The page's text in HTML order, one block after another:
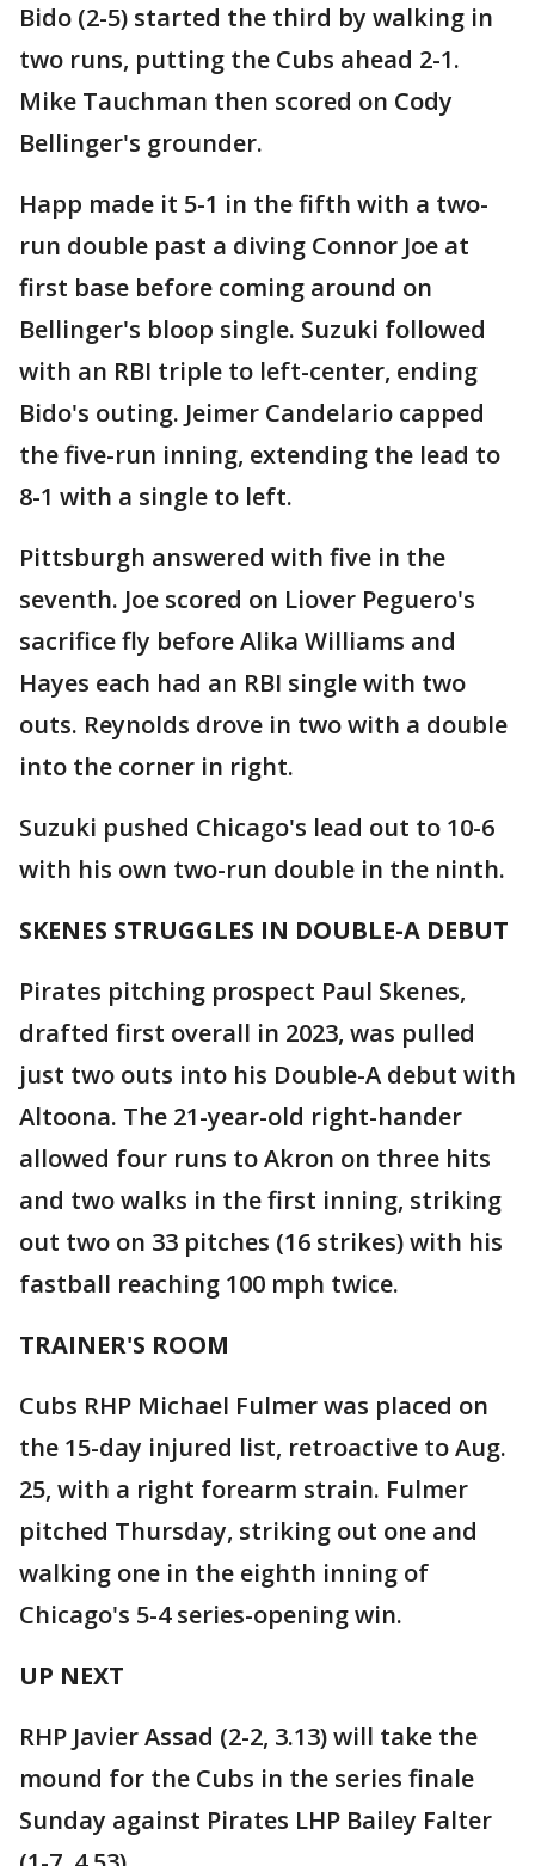
Bido (2-5) started the third by walking in
two runs, putting the Cubs ahead 2-1.
Mike Tauchman then scored on Cody
Bellinger's grounder.
Happ made it 5-1 in the fifth with a two-
run double past a diving Connor Joe at
first base before coming around on
Bellinger's bloop single. Suzuki followed
with an RBI triple to left-center, ending
Bido's outing. Jeimer Candelario capped
the five-run inning, extending the lead to
8-1 with a single to left.
Pittsburgh answered with five in the
seventh. Joe scored on Liover Peguero's
sacrifice fly before Alika Williams and
Hayes each had an RBI single with two
outs. Reynolds drove in two with a double
into the corner in right.
Suzuki pushed Chicago's lead out to 10-6
with his own two-run double in the ninth.
SKENES STRUGGLES IN DOUBLE-A DEBUT
Pirates pitching prospect Paul Skenes,
drafted first overall in 2023, was pulled
just two outs into his Double-A debut with
Altoona. The 21-year-old right-hander
allowed four runs to Akron on three hits
and two walks in the first inning, striking
out two on 33 pitches (16 strikes) with his
fastball reaching 100 mph twice.
TRAINER'S ROOM
Cubs RHP Michael Fulmer was placed on
the 15-day injured list, retroactive to Aug.
25, with a right forearm strain. Fulmer
pitched Thursday, striking out one and
walking one in the eighth inning of
Chicago's 5-4 series-opening win.
UP NEXT
RHP Javier Assad (2-2, 3.13) will take the
mound for the Cubs in the series finale
Sunday against Pirates LHP Bailey Falter